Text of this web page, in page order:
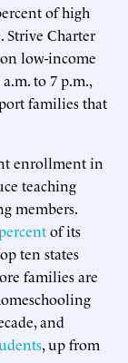
of high
Strive Charter
low-income
to 7 p.m.,
families that
enrollment in
teaching
members.
of its
ten states
families are
and
, up from